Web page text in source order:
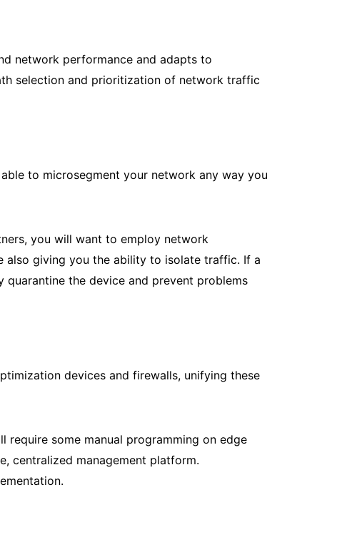
network performance and adapts to
selection and prioritization of network traffic
to microsegment your network any way you
you will want to employ network
also giving you the ability to isolate traffic. If a
the device and prevent problems
devices and firewalls, unifying these
require some manual programming on edge
centralized management platform.